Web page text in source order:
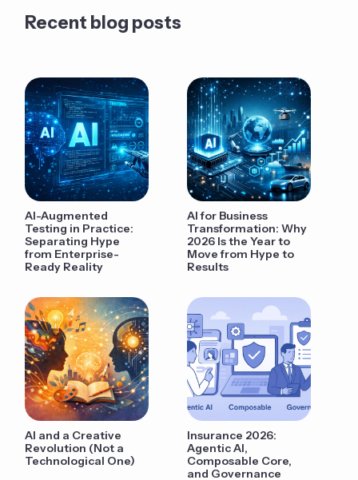
Recent blog posts
AI-Augmented
Testing in Practice:
Separating Hype
from Enterprise-
Ready Reality
AI for Business
Transformation: Why
2026 Is the Year to
Move from Hype to
Results
AI and a Creative
Revolution (Not a
Technological One)
Insurance 2026:
Agentic AI,
Composable Core,
and Governance